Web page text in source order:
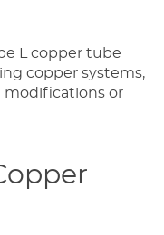
L copper tube
copper systems,
modifications or